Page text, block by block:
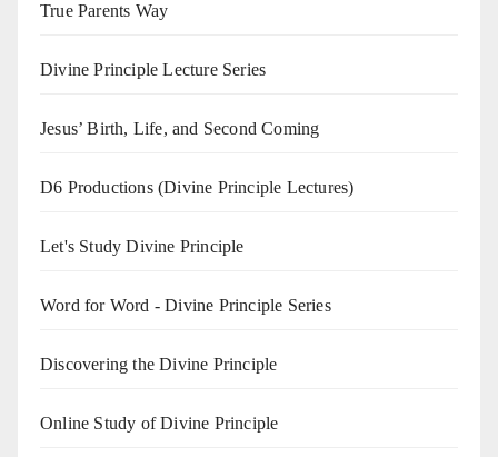
True Parents Way
Divine Principle Lecture Series
Jesus’ Birth, Life, and Second Coming
D6 Productions (Divine Principle Lectures)
Let's Study Divine Principle
Word for Word - Divine Principle Series
Discovering the Divine Principle
Online Study of Divine Principle